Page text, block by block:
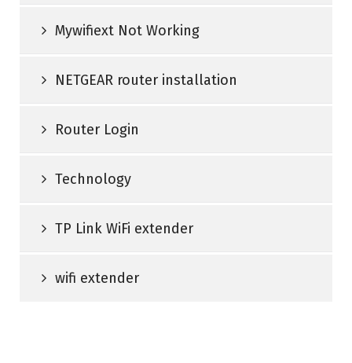
Mywifiext Not Working
NETGEAR router installation
Router Login
Technology
TP Link WiFi extender
wifi extender